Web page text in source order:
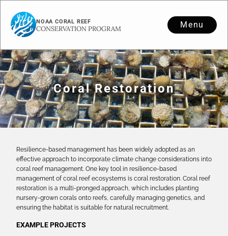
NOAA CORAL REEF
CONSERVATION PROGRAM Menu
Coral Restoration
Resilience-based management has been widely adopted as an
effective approach to incorporate climate change considerations into
coral reef management. One key tool in resilience-based
management of coral reef ecosystems is coral restoration. Coral reef
restoration is a multi-pronged approach, which includes planting
nursery-grown corals onto reefs, carefully managing genetics, and
ensuring the habitat is suitable for natural recruitment.
EXAMPLE PROJECTS